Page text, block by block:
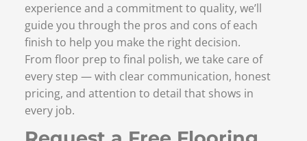
experience and a commitment to quality, we’ll
guide you through the pros and cons of each
finish to help you make the right decision.
From floor prep to final polish, we take care of
every step — with clear communication, honest
pricing, and attention to detail that shows in
every job.